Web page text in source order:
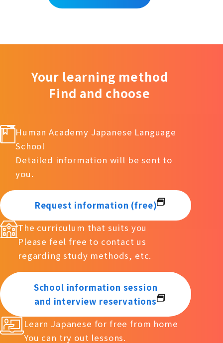
Your learning method
Find and choose
Human Academy Japanese Language
School
Detailed information will be sent to
you.
Request information (free)
The curriculum that suits you
Please feel free to contact us
regarding study methods, etc.
School information session
and interview reservations
Learn Japanese for free from home
You can try out lessons.